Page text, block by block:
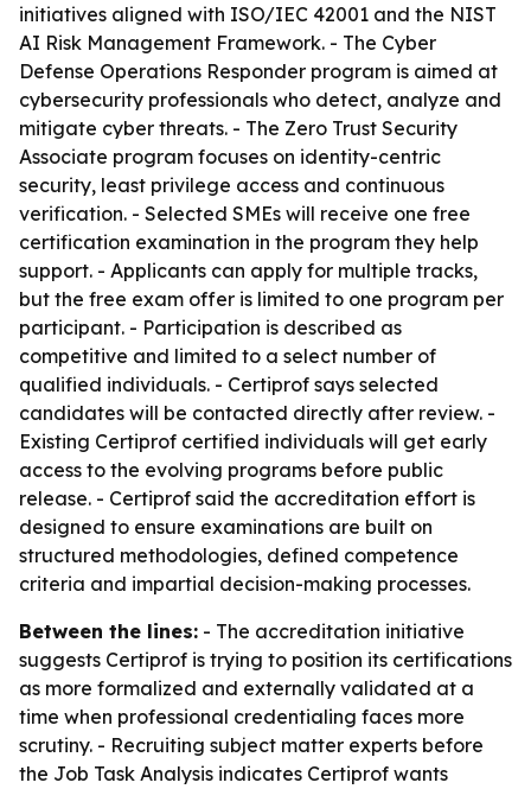
initiatives aligned with ISO/IEC 42001 and the NIST
AI Risk Management Framework. - The Cyber
Defense Operations Responder program is aimed at
cybersecurity professionals who detect, analyze and
mitigate cyber threats. - The Zero Trust Security
Associate program focuses on identity-centric
security, least privilege access and continuous
verification. - Selected SMEs will receive one free
certification examination in the program they help
support. - Applicants can apply for multiple tracks,
but the free exam offer is limited to one program per
participant. - Participation is described as
competitive and limited to a select number of
qualified individuals. - Certiprof says selected
candidates will be contacted directly after review. -
Existing Certiprof certified individuals will get early
access to the evolving programs before public
release. - Certiprof said the accreditation effort is
designed to ensure examinations are built on
structured methodologies, defined competence
criteria and impartial decision-making processes.
Between the lines: - The accreditation initiative
suggests Certiprof is trying to position its certifications
as more formalized and externally validated at a
time when professional credentialing faces more
scrutiny. - Recruiting subject matter experts before
the Job Task Analysis indicates Certiprof wants